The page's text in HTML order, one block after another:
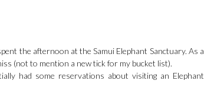
the afternoon at the Samui Elephant Sanctuary. As a
(not to mention a new tick for my bucket list).
had some reservations about visiting an Elephant